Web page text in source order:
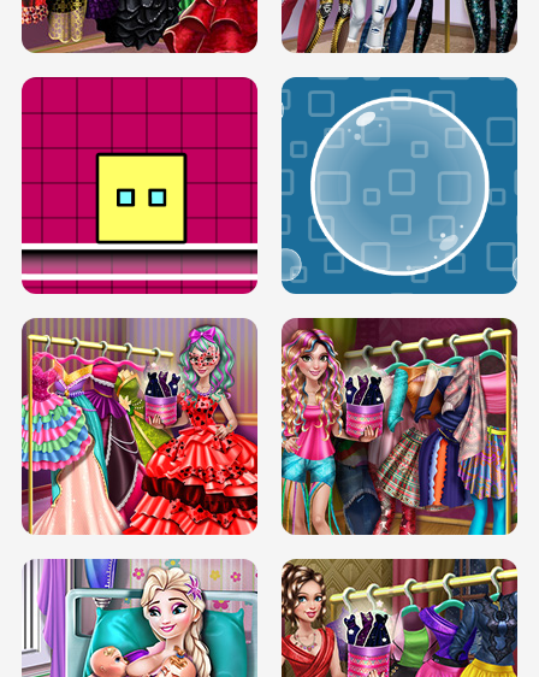
SERY RUNWAY DOLLY DRESS UP H5 DOVE RUNWAY DOLLY DRESS UP H5
BOX JUMP UP BUBBLE RAIN